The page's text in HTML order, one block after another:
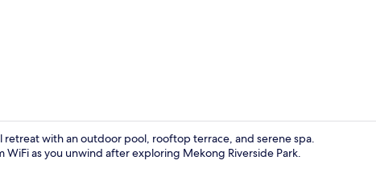
with an outdoor pool, rooftop terrace, and serene spa.
as you unwind after exploring Mekong Riverside Park.